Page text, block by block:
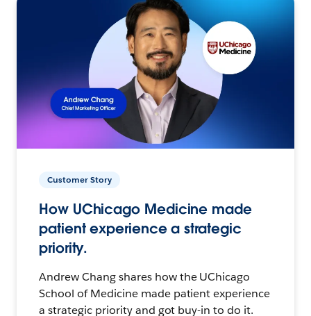
Customer Story
How UChicago Medicine made
patient experience a strategic
priority.
Andrew Chang shares how the UChicago
School of Medicine made patient experience
a strategic priority and got buy-in to do it.